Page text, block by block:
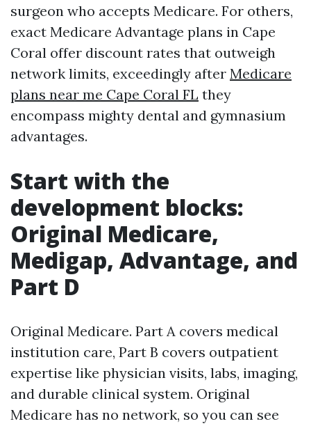
surgeon who accepts Medicare. For others,
exact Medicare Advantage plans in Cape
Coral offer discount rates that outweigh
network limits, exceedingly after Medicare
plans near me Cape Coral FL they
encompass mighty dental and gymnasium
advantages.
Start with the
development blocks:
Original Medicare,
Medigap, Advantage, and
Part D
Original Medicare. Part A covers medical
institution care, Part B covers outpatient
expertise like physician visits, labs, imaging,
and durable clinical system. Original
Medicare has no network, so you can see